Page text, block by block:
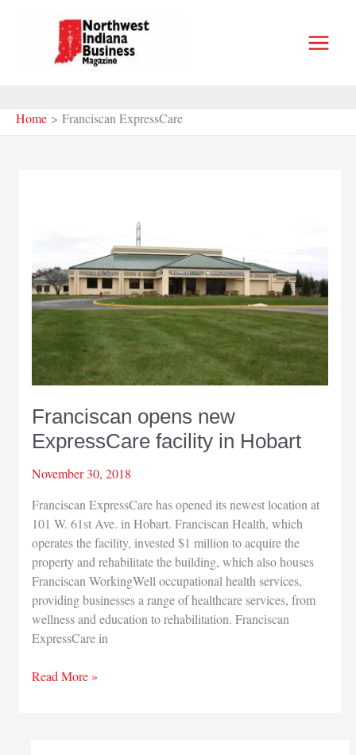
Home Franciscan ExpressCare
Franciscan opens new
ExpressCare facility in Hobart
November 30, 2018
Franciscan ExpressCare has opened its newest location at
101 W. 61st Ave. in Hobart. Franciscan Health, which
operates the facility, invested $1 million to acquire the
property and rehabilitate the building, which also houses
Franciscan WorkingWell occupational health services,
providing businesses a range of healthcare services, from
wellness and education to rehabilitation. Franciscan
ExpressCare in
Franciscan
Read More »